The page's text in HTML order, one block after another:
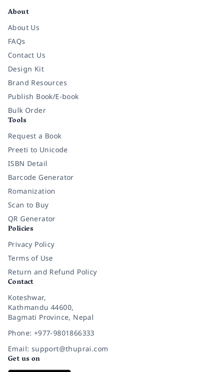
About
About Us
FAQs
Contact Us
Design Kit
Brand Resources
Publish Book/E-book
Bulk Order
Tools
Request a Book
Preeti to Unicode
ISBN Detail
Barcode Generator
Romanization
Scan to Buy
QR Generator
Policies
Privacy Policy
Terms of Use
Return and Refund Policy
Contact
Koteshwar,
Kathmandu 44600,
Bagmati Province, Nepal
Phone: +977-9801866333
Email: support@thuprai.com
Get us on